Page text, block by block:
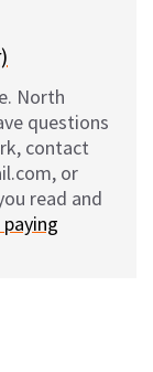
North
questions
contact
or
read and